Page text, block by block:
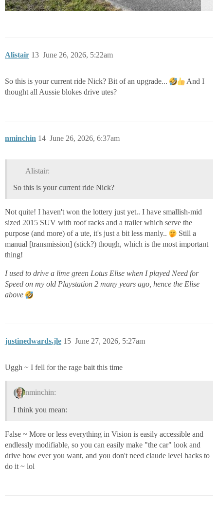
Alistair June 26, 2026, 5:22am
13
So this is your current ride Nick? Bit of an upgrade...
And I
thought all Aussie blokes drive utes?
nminchin June 26, 2026, 6:37am
14
Alistair:
So this is your current ride Nick?
Not quite! I haven't won the lottery just yet.. I have smallish-mid
sized 2015 SUV with roof racks and a trailer which serve the
purpose (and more) of a ute, it's just a bit less manly..
Still a
manual [transmission] (stick?) though, which is the most important
thing!
I used to drive a lime green Lotus Elise when I played Need for
Speed on my old Playstation 2 many years ago, hence the Elise
above
justinedwards.jle June 27, 2026, 5:27am
15
Uggh ~ I fell for the rage bait this time
nminchin:
I think you mean:
False ~ More or less everything in Vision is easily accessible and
endlessly modifiable, so you can easily make "the car" look and
drive how ever you want, and you don't need claude level hacks to
do it ~ lol